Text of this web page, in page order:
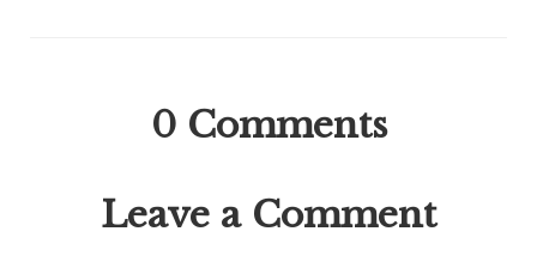
0 Comments
Leave a Comment